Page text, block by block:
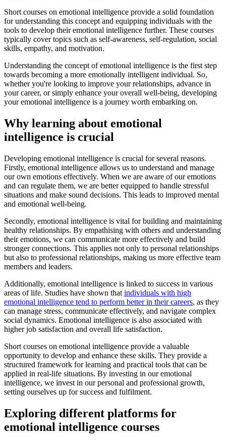
Short courses on emotional intelligence provide a solid foundation
for understanding this concept and equipping individuals with the
tools to develop their emotional intelligence further. These courses
typically cover topics such as self-awareness, self-regulation, social
skills, empathy, and motivation.
Understanding the concept of emotional intelligence is the first step
towards becoming a more emotionally intelligent individual. So,
whether you're looking to improve your relationships, advance in
your career, or simply enhance your overall well-being, developing
your emotional intelligence is a journey worth embarking on.
Why learning about emotional
intelligence is crucial
Developing emotional intelligence is crucial for several reasons.
Firstly, emotional intelligence allows us to understand and manage
our own emotions effectively. When we are aware of our emotions
and can regulate them, we are better equipped to handle stressful
situations and make sound decisions. This leads to improved mental
and emotional well-being.
Secondly, emotional intelligence is vital for building and maintaining
healthy relationships. By empathising with others and understanding
their emotions, we can communicate more effectively and build
stronger connections. This applies not only to personal relationships
but also to professional relationships, making us more effective team
members and leaders.
Additionally, emotional intelligence is linked to success in various
areas of life. Studies have shown that individuals with high
emotional intelligence tend to perform better in their careers, as they
can manage stress, communicate effectively, and navigate complex
social dynamics. Emotional intelligence is also associated with
higher job satisfaction and overall life satisfaction.
Short courses on emotional intelligence provide a valuable
opportunity to develop and enhance these skills. They provide a
structured framework for learning and practical tools that can be
applied in real-life situations. By investing in our emotional
intelligence, we invest in our personal and professional growth,
setting ourselves up for success and fulfilment.
Exploring different platforms for
emotional intelligence courses